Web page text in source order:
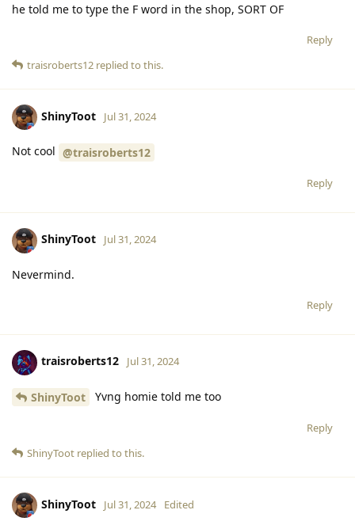
he told me to type the F word in the shop, SORT OF
Reply
traisroberts12 replied to this.
ShinyToot Jul 31, 2024
Not cool @traisroberts12
Reply
ShinyToot Jul 31, 2024
Nevermind.
Reply
traisroberts12 Jul 31, 2024
ShinyToot Yvng homie told me too
Reply
ShinyToot replied to this.
ShinyToot Jul 31, 2024 Edited